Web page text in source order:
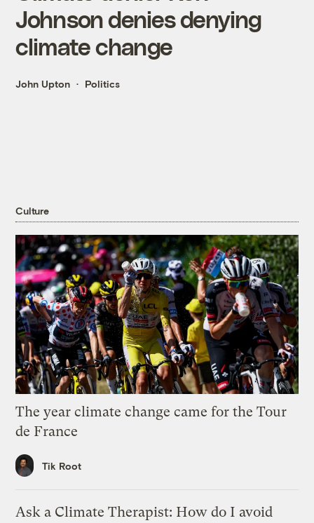
Johnson denies denying
climate change
John Upton Politics
Culture
The year climate change came for the Tour
de France
Tik Root
Ask a Climate Therapist: How do I avoid